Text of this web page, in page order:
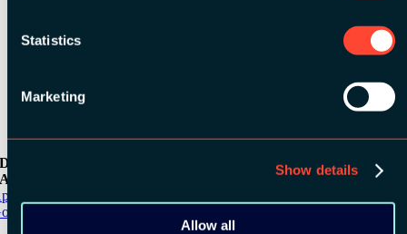
Statistics
Marketing
Show details
Allow all
Download the
ADC / WDC / DPC app now!
Store
Play